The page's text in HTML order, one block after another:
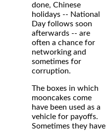
done, Chinese
holidays -- National
Day follows soon
afterwards -- are
often a chance for
networking and
sometimes for
corruption.
The boxes in which
mooncakes come
have been used as a
vehicle for payoffs.
Sometimes they have